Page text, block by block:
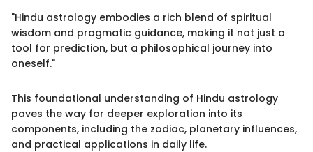
"Hindu astrology embodies a rich blend of spiritual
wisdom and pragmatic guidance, making it not just a
tool for prediction, but a philosophical journey into
oneself."
This foundational understanding of Hindu astrology
paves the way for deeper exploration into its
components, including the zodiac, planetary influences,
and practical applications in daily life.